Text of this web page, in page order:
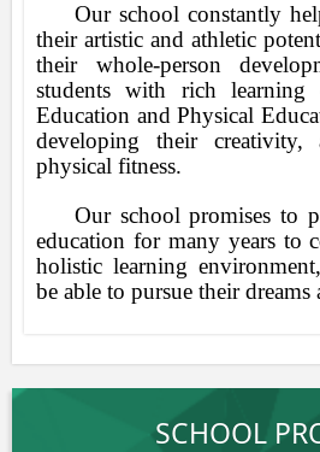
Our school constantly
their artistic and athletic
their whole-person
students with rich learning
Education and Physical
developing their
physical fitness.
Our school promises to
education for many years to
holistic learning
be able to pursue their
SCHOOL